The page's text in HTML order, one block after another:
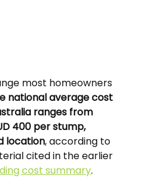
most homeowners
national average cost
ranges from
400 per stump,
location, according to
cited in the earlier
cost summary.